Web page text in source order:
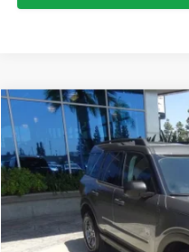
Used 2024Ford Bronco
Price Drop
VIN:3FMCR9B6XRRE00861Stock:
13,494 mi
STONE
Compare Vehicle